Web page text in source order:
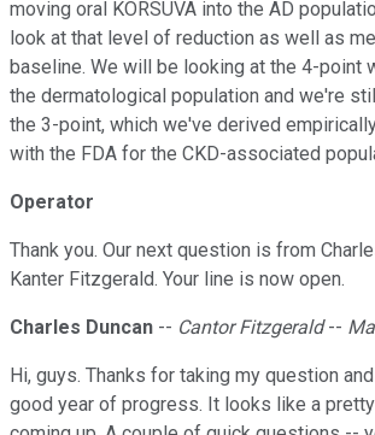
moving oral KORSUVA into the AD
look at that level of reduction as well as
baseline. We will be looking at the 4-point
the dermatological population and we're
the 3-point, which we've derived
with the FDA for the CKD-associated
Operator
Thank you. Our next question is from
Kanter Fitzgerald. Your line is now open.
Charles Duncan -- Cantor Fitzgerald--
Hi, guys. Thanks for taking my question
good year of progress. It looks like a